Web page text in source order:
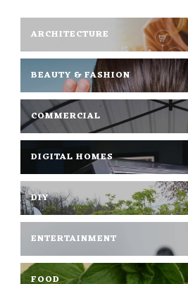
ARCHITECTURE
BEAUTY & FASHION
COMMERCIAL
DIGITAL HOMES
DIY
ENTERTAINMENT
FOOD